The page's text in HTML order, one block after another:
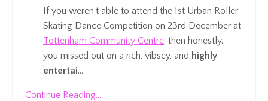
If you weren’t able to attend the 1st Urban Roller
Skating Dance Competition on 23rd December at
Tottenham Community Centre, then honestly…
you missed out on a rich, vibsey, and highly
entertai...
Continue Reading...